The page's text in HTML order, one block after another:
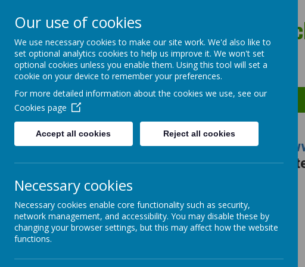
Denby Dale First & Nursery
Home
Our new website is located athttps://
Our use of cookies
We use necessary cookies to make our site work. We'd also like to
set optional analytics cookies to help us improve it. We won't set
optional cookies unless you enable them. Using this tool will set a
cookie on your device to remember your preferences.
For more detailed information about the cookies we use, see our
Cookies page
Accept all cookies Reject all cookies
Necessary cookies
Necessary cookies enable core functionality such as security,
network management, and accessibility. You may disable these by
changing your browser settings, but this may affect how the website
functions.